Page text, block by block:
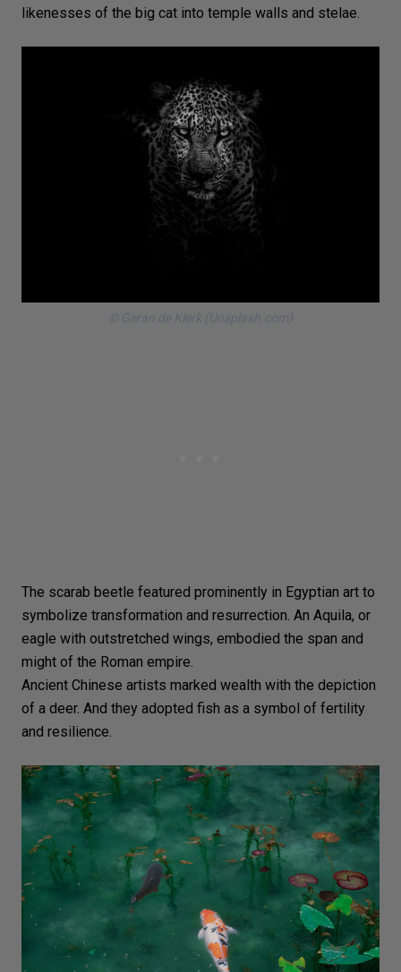
likenesses of the big cat into temple walls and stelae.
© Geran de Klerk (Unsplash.com)
The scarab beetle featured prominently in Egyptian art to
symbolize transformation and resurrection. An Aquila, or
eagle with outstretched wings, embodied the span and
might of the Roman empire.
Ancient Chinese artists marked wealth with the depiction
of a deer. And they adopted fish as a symbol of fertility
and resilience.